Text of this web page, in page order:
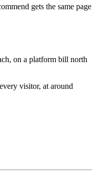
gets the same page
on a platform bill north
visitor, at around